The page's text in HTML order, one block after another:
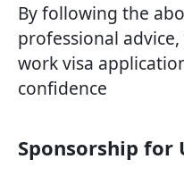
By following the
professional
work visa
confidence
Sponsorship for